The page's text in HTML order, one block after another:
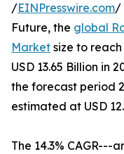
/EINPresswire.com/
Future, the global
Market size to reach
USD 13.65 Billion in
the forecast period
estimated at USD
The 14.3%